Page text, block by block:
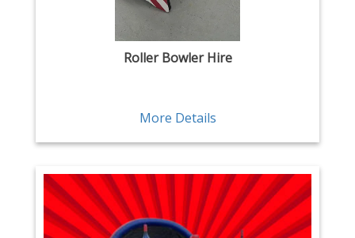
Roller Bowler Hire
More Details